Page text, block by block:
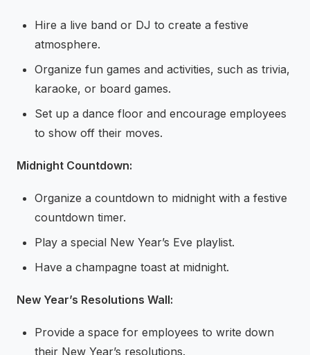
Hire a live band or DJ to create a festive
atmosphere.
Organize fun games and activities, such as trivia,
karaoke, or board games.
Set up a dance floor and encourage employees
to show off their moves.
Midnight Countdown:
Organize a countdown to midnight with a festive
countdown timer.
Play a special New Year’s Eve playlist.
Have a champagne toast at midnight.
New Year’s Resolutions Wall:
Provide a space for employees to write down
their New Year’s resolutions.